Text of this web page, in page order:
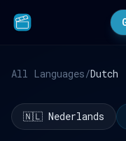
All Languages/Dutch
🇳🇱 Nederlands